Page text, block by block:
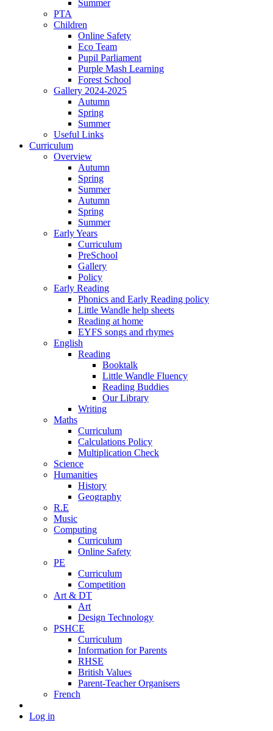
Summer
PTA
Children
Online Safety
Eco Team
Pupil Parliament
Purple Mash Learning
Forest School
Gallery 2024-2025
Autumn
Spring
Summer
Useful Links
Curriculum
Overview
Autumn
Spring
Summer
Autumn
Spring
Summer
Early Years
Curriculum
PreSchool
Gallery
Policy
Early Reading
Phonics and Early Reading policy
Little Wandle help sheets
Reading at home
EYFS songs and rhymes
English
Reading
Booktalk
Little Wandle Fluency
Reading Buddies
Our Library
Writing
Maths
Curriculum
Calculations Policy
Multiplication Check
Science
Humanities
History
Geography
R.E
Music
Computing
Curriculum
Online Safety
PE
Curriculum
Competition
Art & DT
Art
Design Technology
PSHCE
Curriculum
Information for Parents
RHSE
British Values
Parent-Teacher Organisers
French
Log in